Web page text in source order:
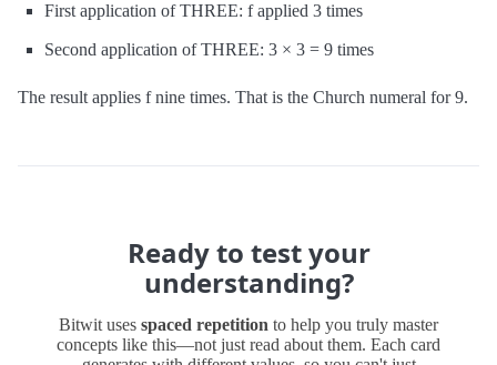
First application of THREE: f applied 3 times
Second application of THREE: 3 × 3 = 9 times
The result applies f nine times. That is the Church numeral for 9.
Ready to test your
understanding?
Bitwit uses spaced repetition to help you truly master
concepts like this—not just read about them. Each card